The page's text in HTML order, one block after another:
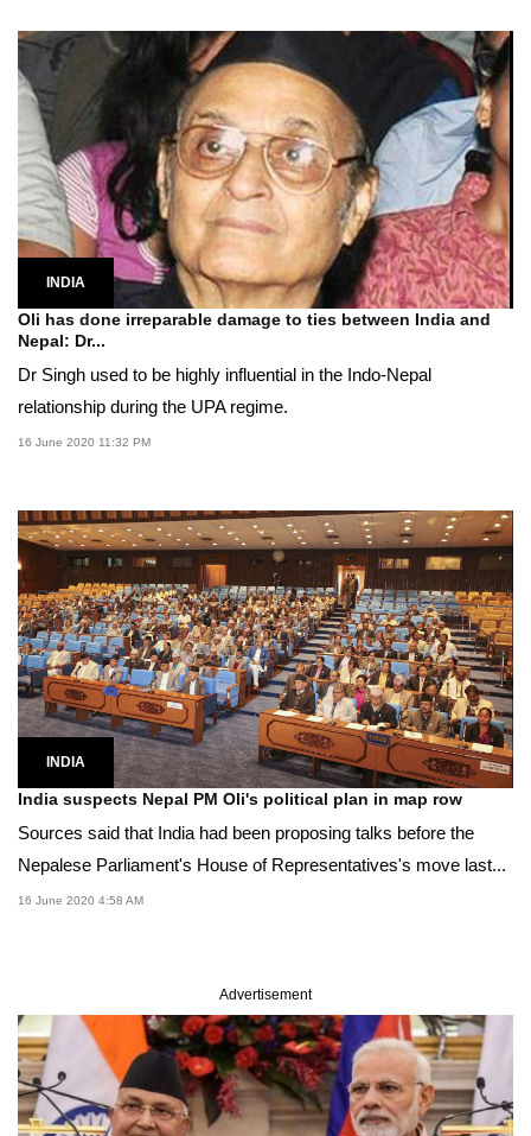
INDIA
Oli has done irreparable damage to ties between India and
Nepal: Dr...
Dr Singh used to be highly influential in the Indo-Nepal
relationship during the UPA regime.
16 June 2020 11:32 PM
INDIA
India suspects Nepal PM Oli's political plan in map row
Sources said that India had been proposing talks before the
Nepalese Parliament's House of Representatives's move last...
16 June 2020 4:58 AM
Advertisement